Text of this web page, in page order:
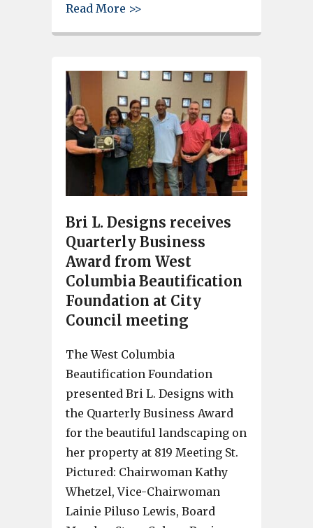
Read More >>
Bri L. Designs receives
Quarterly Business
Award from West
Columbia Beautification
Foundation at City
Council meeting
The West Columbia
Beautification Foundation
presented Bri L. Designs with
the Quarterly Business Award
for the beautiful landscaping on
her property at 819 Meeting St.
Pictured: Chairwoman Kathy
Whetzel, Vice-Chairwoman
Lainie Piluso Lewis, Board